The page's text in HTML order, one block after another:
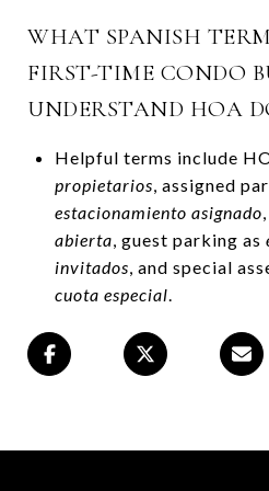
WHAT SPANISH
FIRST-TIME CONDO
UNDERSTAND HOA
Helpful terms include
propietarios , assigned
estacionamiento asignado
abierta , guest parking as
invitados , and special
cuota especial